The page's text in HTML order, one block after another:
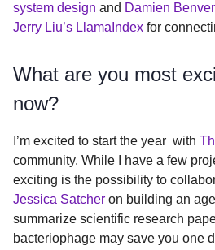
system design and Damien
Jerry Liu’s LlamaIndex for
What are you most
now?
I’m excited to start the year with
community. While I have a few
exciting is the possibility to
Jessica Satcher on building an
summarize scientific research
bacteriophage may save you one